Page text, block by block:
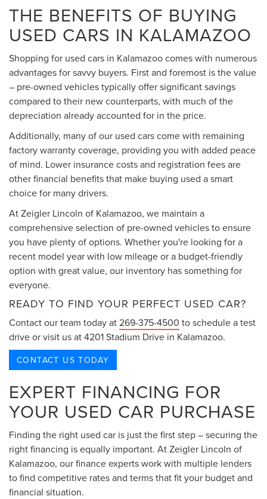
THE BENEFITS OF BUYING
USED CARS IN KALAMAZOO
Shopping for used cars in Kalamazoo comes with numerous
advantages for savvy buyers. First and foremost is the value
– pre-owned vehicles typically offer significant savings
compared to their new counterparts, with much of the
depreciation already accounted for in the price.
Additionally, many of our used cars come with remaining
factory warranty coverage, providing you with added peace
of mind. Lower insurance costs and registration fees are
other financial benefits that make buying used a smart
choice for many drivers.
At Zeigler Lincoln of Kalamazoo, we maintain a
comprehensive selection of pre-owned vehicles to ensure
you have plenty of options. Whether you're looking for a
recent model year with low mileage or a budget-friendly
option with great value, our inventory has something for
everyone.
READY TO FIND YOUR PERFECT USED CAR?
Contact our team today at269-375-4500 to schedule a test
drive or visit us at 4201 Stadium Drive in Kalamazoo.
CONTACT US TODAY
EXPERT FINANCING FOR
YOUR USED CAR PURCHASE
Finding the right used car is just the first step – securing the
right financing is equally important. At Zeigler Lincoln of
Kalamazoo, our finance experts work with multiple lenders
to find competitive rates and terms that fit your budget and
financial situation.